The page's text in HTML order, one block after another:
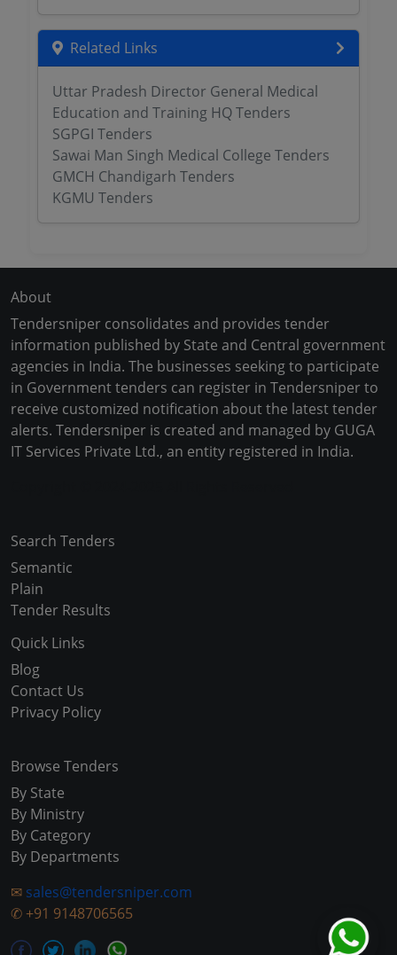
Related Links
Uttar Pradesh Director General Medical
Education and Training HQ Tenders
SGPGI Tenders
Sawai Man Singh Medical College Tenders
GMCH Chandigarh Tenders
KGMU Tenders
About
Tendersniper consolidates and provides tender
information published by State and Central government
agencies in India. The businesses seeking to participate
in Government tenders can register in Tendersniper to
receive customized notification about the latest tender
alerts. Tendersniper is created and managed by GUGA
IT Services Private Ltd., an entity registered in India.
Search Tenders
Semantic
Plain
Tender Results
Quick Links
Blog
Contact Us
Privacy Policy
Browse Tenders
By State
By Ministry
By Category
By Departments
✉ sales@tendersniper.com
✆ +91 9148706565